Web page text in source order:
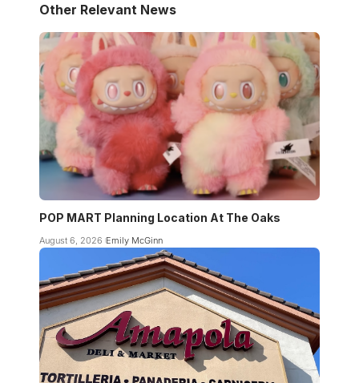
Other Relevant News
POP MART Planning Location At The Oaks
August 6, 2026 Emily McGinn